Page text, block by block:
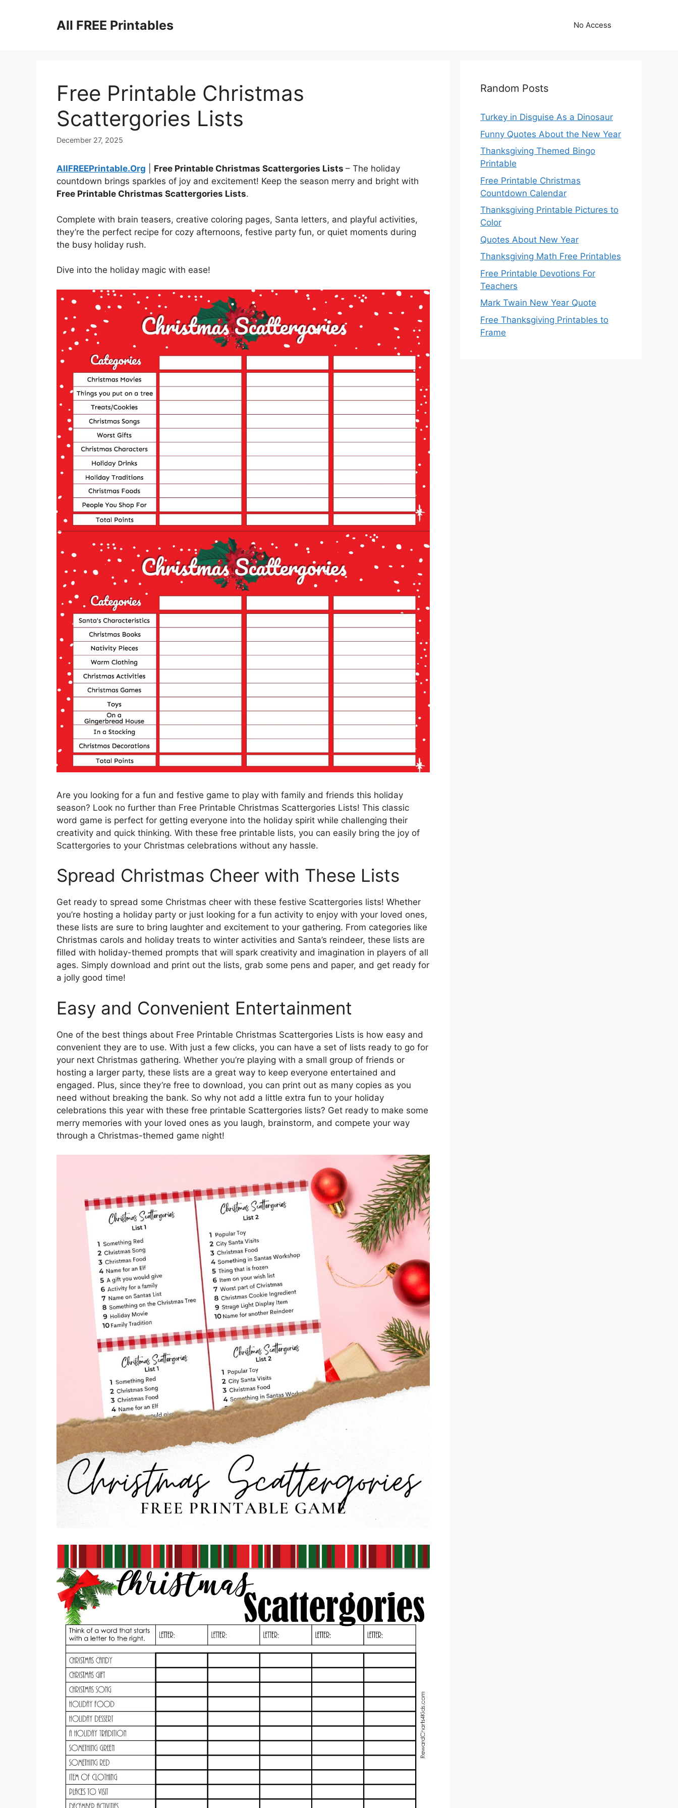
All FREE Printables No Access
Free Printable Christmas
Scattergories Lists
December 27, 2025
AllFREEPrintable.Org Free Printable Christmas Scattergories Lists – The holiday
countdown brings sparkles of joy and excitement! Keep the season merry and bright with
Free Printable Christmas Scattergories Lists.
Complete with brain teasers, creative coloring pages, Santa letters, and playful activities,
they’re the perfect recipe for cozy afternoons, festive party fun, or quiet moments during
the busy holiday rush.
Dive into the holiday magic with ease!
Are you looking for a fun and festive game to play with family and friends this holiday
season? Look no further than Free Printable Christmas Scattergories Lists! This classic
word game is perfect for getting everyone into the holiday spirit while challenging their
creativity and quick thinking. With these free printable lists, you can easily bring the joy of
Scattergories to your Christmas celebrations without any hassle.
Spread Christmas Cheer with These Lists
Get ready to spread some Christmas cheer with these festive Scattergories lists! Whether
you’re hosting a holiday party or just looking for a fun activity to enjoy with your loved ones,
these lists are sure to bring laughter and excitement to your gathering. From categories like
Christmas carols and holiday treats to winter activities and Santa’s reindeer, these lists are
filled with holiday-themed prompts that will spark creativity and imagination in players of all
ages. Simply download and print out the lists, grab some pens and paper, and get ready for
a jolly good time!
Easy and Convenient Entertainment
One of the best things about Free Printable Christmas Scattergories Lists is how easy and
convenient they are to use. With just a few clicks, you can have a set of lists ready to go for
your next Christmas gathering. Whether you’re playing with a small group of friends or
hosting a larger party, these lists are a great way to keep everyone entertained and
engaged. Plus, since they’re free to download, you can print out as many copies as you
need without breaking the bank. So why not add a little extra fun to your holiday
celebrations this year with these free printable Scattergories lists? Get ready to make some
merry memories with your loved ones as you laugh, brainstorm, and compete your way
through a Christmas-themed game night!
Random Posts
Turkey in Disguise As a Dinosaur
Funny Quotes About the New Year
Thanksgiving Themed Bingo
Printable
Free Printable Christmas
Countdown Calendar
Thanksgiving Printable Pictures to
Color
Quotes About New Year
Thanksgiving Math Free Printables
Free Printable Devotions For
Teachers
Mark Twain New Year Quote
Free Thanksgiving Printables to
Frame